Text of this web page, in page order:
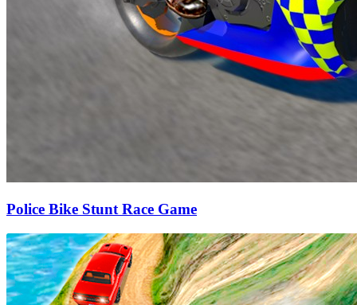
Police Bike Stunt Race Game